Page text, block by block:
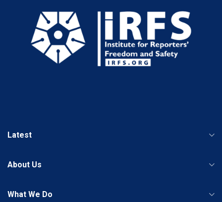
Latest
About Us
What We Do